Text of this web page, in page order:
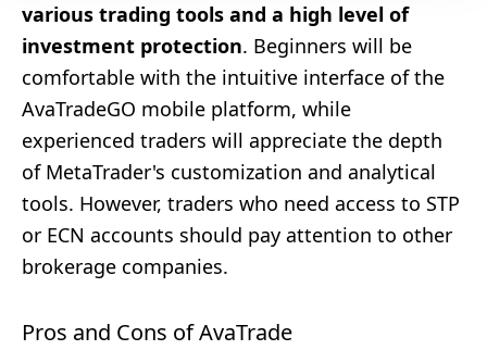
various trading tools and a high level of
investment protection. Beginners will be
comfortable with the intuitive interface of the
AvaTradeGO mobile platform, while
experienced traders will appreciate the depth
of MetaTrader's customization and analytical
tools. However, traders who need access to STP
or ECN accounts should pay attention to other
brokerage companies.
Pros and Cons of AvaTrade